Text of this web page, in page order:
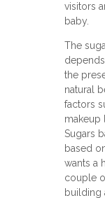
visitors
baby.
The
the
natural
factors
makeup
Sugars
based
wants a
couple
building